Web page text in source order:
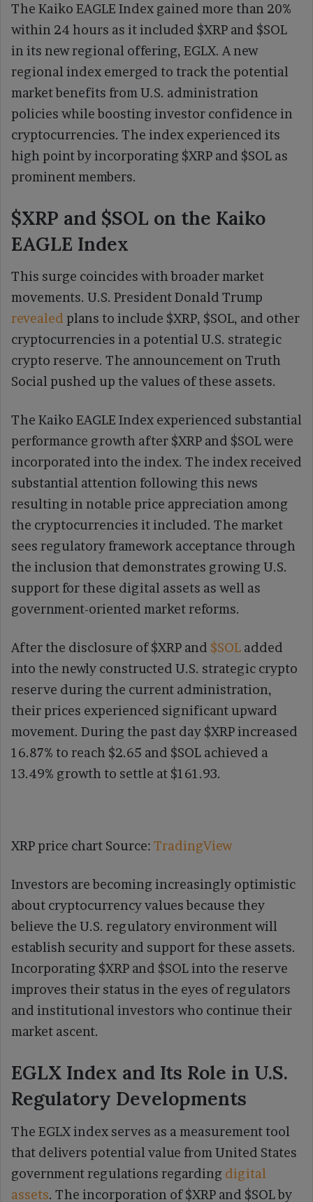
The Kaiko EAGLE Index gained more than 20%
within 24 hours as it included $XRP and $SOL
in its new regional offering, EGLX. A new
regional index emerged to track the potential
market benefits from U.S. administration
policies while boosting investor confidence in
cryptocurrencies. The index experienced its
high point by incorporating $XRP and $SOL as
prominent members.
$XRP and $SOL on the Kaiko
EAGLE Index
This surge coincides with broader market
movements. U.S. President Donald Trump
revealed plans to include $XRP, $SOL, and other
cryptocurrencies in a potential U.S. strategic
crypto reserve. The announcement on Truth
Social pushed up the values of these assets.
The Kaiko EAGLE Index experienced substantial
performance growth after $XRP and $SOL were
incorporated into the index. The index received
substantial attention following this news
resulting in notable price appreciation among
the cryptocurrencies it included. The market
sees regulatory framework acceptance through
the inclusion that demonstrates growing U.S.
support for these digital assets as well as
government-oriented market reforms.
After the disclosure of $XRP and $SOL added
into the newly constructed U.S. strategic crypto
reserve during the current administration,
their prices experienced significant upward
movement. During the past day $XRP increased
16.87% to reach $2.65 and $SOL achieved a
13.49% growth to settle at $161.93.
XRP price chart Source: TradingView
Investors are becoming increasingly optimistic
about cryptocurrency values because they
believe the U.S. regulatory environment will
establish security and support for these assets.
Incorporating $XRP and $SOL into the reserve
improves their status in the eyes of regulators
and institutional investors who continue their
market ascent.
EGLX Index and Its Role in U.S.
Regulatory Developments
The EGLX index serves as a measurement tool
that delivers potential value from United States
government regulations regarding digital
assets. The incorporation of $XRP and $SOL by